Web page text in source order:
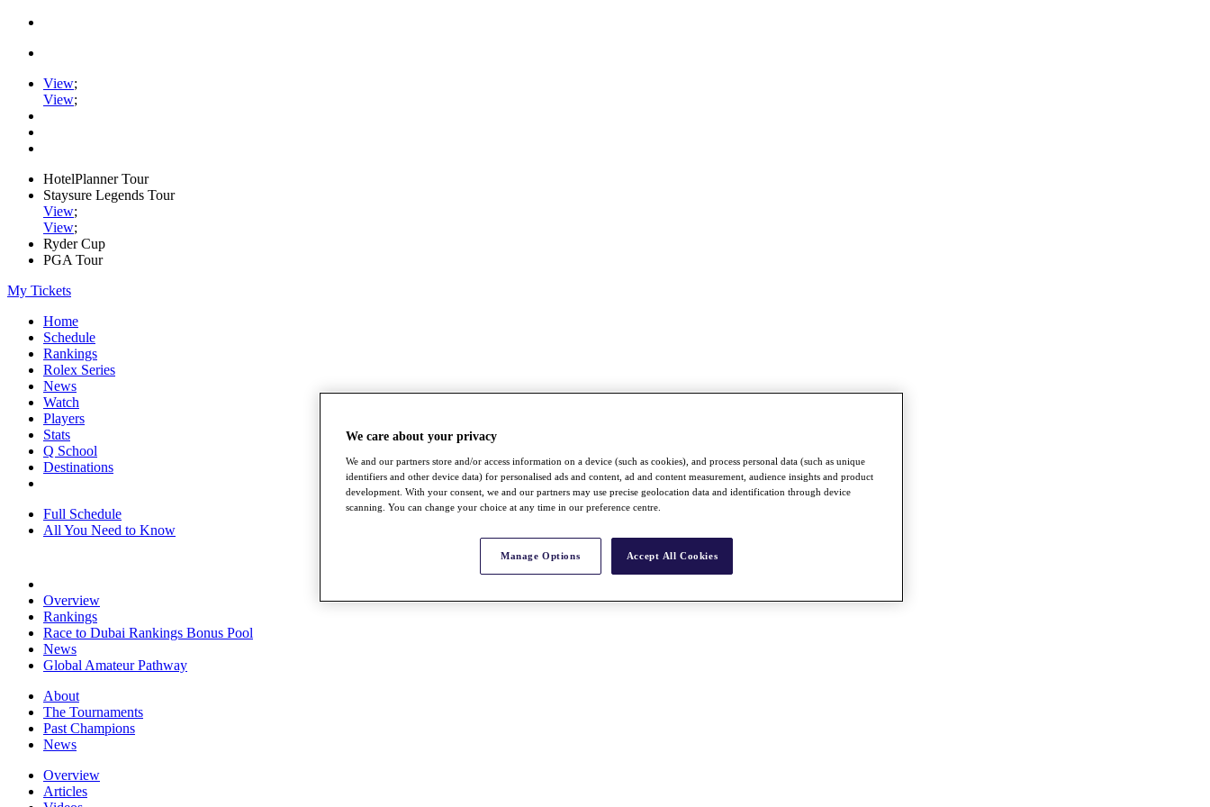
View;
View;
HotelPlanner Tour
Staysure Legends Tour
View;
View;
Ryder Cup
PGA Tour
My Tickets
Home
Schedule
Rankings
Rolex Series
News
Watch
Players
Stats
Q School
Destinations
Full Schedule
All You Need to Know
Overview
Rankings
Race to Dubai Rankings Bonus Pool
News
Global Amateur Pathway
About
The Tournaments
Past Champions
News
Overview
Articles
We care about your privacy
We and our partners store and/or access information on a device (such as cookies), and process personal data (such as unique
identifiers and other device data) for personalised ads and content, ad and content measurement, audience insights and product
development. With your consent, we and our partners may use precise geolocation data and identification through device
scanning. You can change your choice at any time in our preference centre.
Manage Options Accept All Cookies